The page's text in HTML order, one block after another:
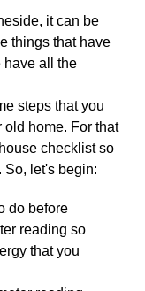
it can be
things that have
have all the
steps that you
old home. For that
checklist so
So, let's begin:
do before
reading so
that you